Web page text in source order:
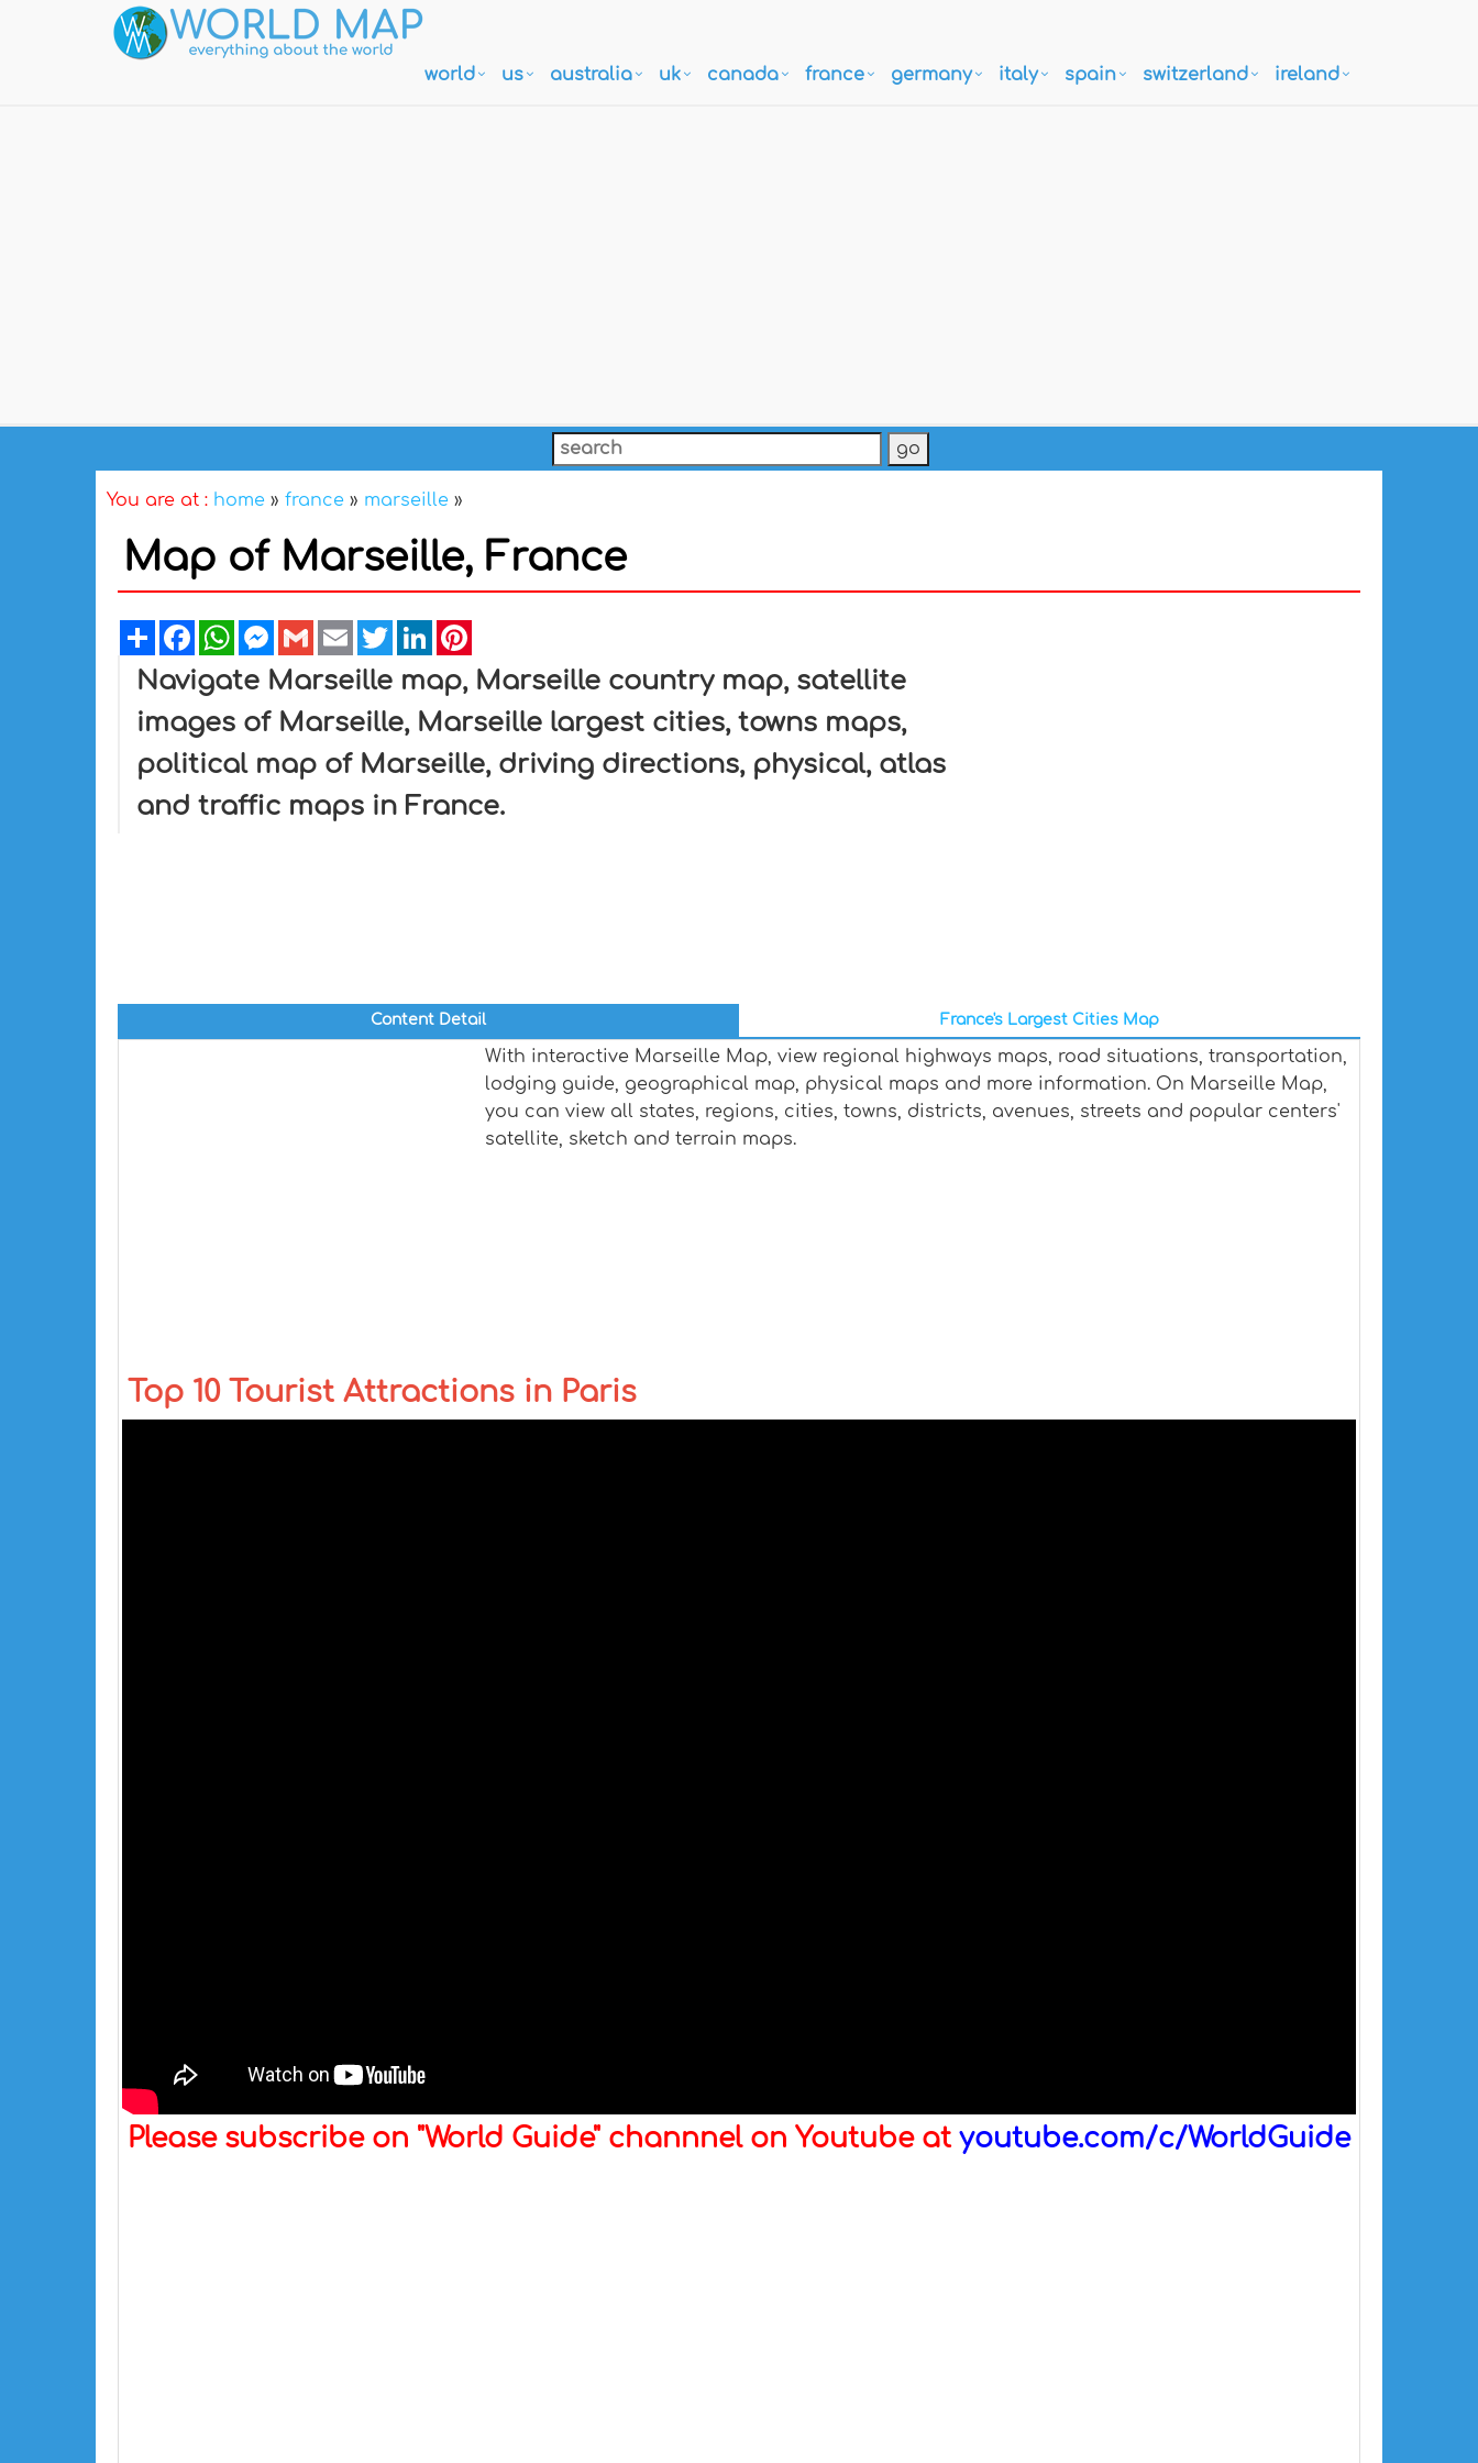
world us australia uk canada france germany italy spain switzerland ireland
You are at : home » france » marseille »
Map of Marseille, France
ShareFacebookWhatsAppMessenger
GmailEmailTwitterLinkedIn
Navigate Marseille map, Marseille country map, satellite
images of Marseille, Marseille largest cities, towns maps,
political map of Marseille, driving directions, physical, atlas
and traffic maps in France.
Content Detail France's Largest Cities Map
With interactive Marseille Map, view regional highways maps, road situations, transportation,
lodging guide, geographical map, physical maps and more information. On Marseille Map,
you can view all states, regions, cities, towns, districts, avenues, streets and popular centers'
satellite, sketch and terrain maps.
Top 10 Tourist Attractions in Paris
Please subscribe on "World Guide" channnel on Youtube at youtube.com/c/WorldGuide